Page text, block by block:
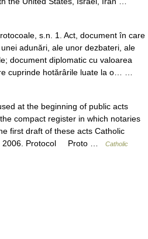
s.n. 1. Act, document în care
adunări, ale unor dezbateri, ale
document diplomatic cu valoarea
cuprinde hotărârile luate la o… …
at the beginning of public acts
compact register in which notaries
first draft of these acts Catholic
2006. Protocol Proto …
Catholic